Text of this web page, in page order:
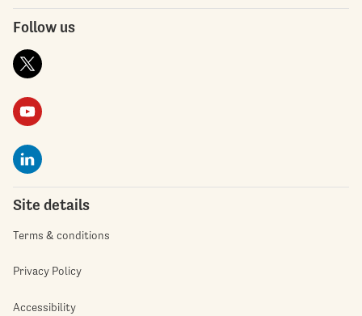
Follow us
Site details
Terms & conditions
Privacy Policy
Accessibility